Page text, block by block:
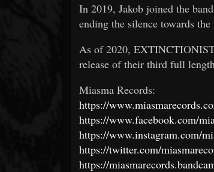
In 2019, Jakob joined the
ending the silence towards the
As of 2020,
release of their third full
Miasma Records:
https://
https://www.facebook.com/
https://www.instagram.com/
https://twitter.com/
https://